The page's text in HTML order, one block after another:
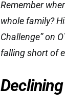
Remember
whole family?
Challenge” on
falling short of